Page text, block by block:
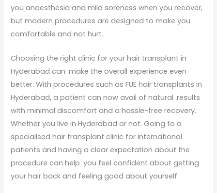
you anaesthesia and mild soreness when you recover,
but modern procedures are designed to make you
comfortable and not hurt.
Choosing the right clinic for your hair transplant in
Hyderabad can make the overall experience even
better. With procedures such as FUE hair transplants in
Hyderabad, a patient can now avail of natural results
with minimal discomfort and a hassle-free recovery.
Whether you live in Hyderabad or not. Going to a
specialised hair transplant clinic for international
patients and having a clear expectation about the
procedure can help you feel confident about getting
your hair back and feeling good about yourself.